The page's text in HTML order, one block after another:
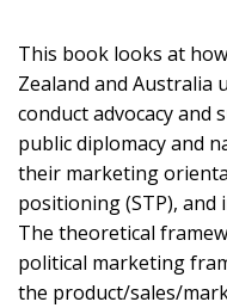
This book looks at
Zealand and Australia
conduct advocacy and
public diplomacy and
their marketing
positioning (STP),
The theoretical
political marketing
the product/sales/